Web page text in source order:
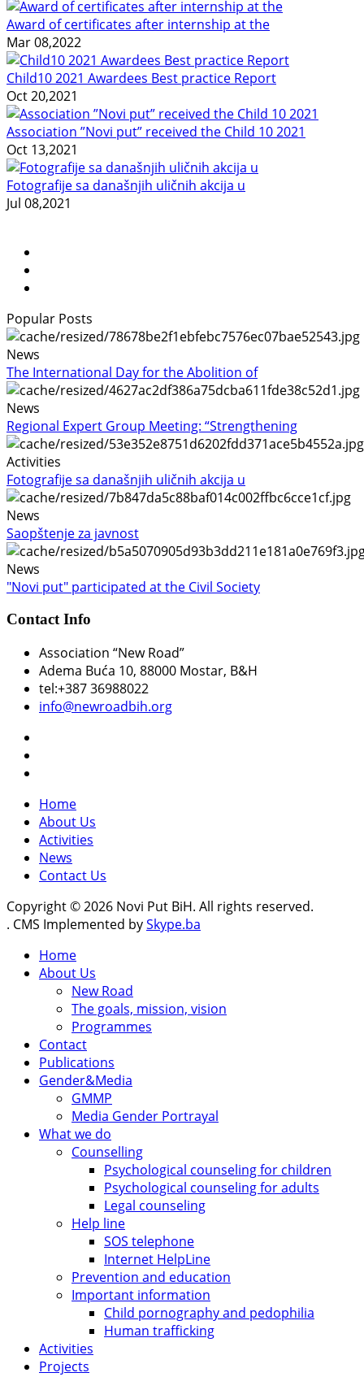
Award of certificates after internship at the
Mar 08,2022
Child10 2021 Awardees Best practice Report
Oct 20,2021
Association ”Novi put” received the Child 10 2021
Oct 13,2021
Fotografije sa današnjih uličnih akcija u
Jul 08,2021
Popular Posts
News
The International Day for the Abolition of
News
Regional Expert Group Meeting: “Strengthening
Activities
Fotografije sa današnjih uličnih akcija u
News
Saopštenje za javnost
News
"Novi put" participated at the Civil Society
Contact Info
Association “New Road”
Adema Buća 10, 88000 Mostar, B&H
tel:+387 36988022
info@newroadbih.org
Home
About Us
Activities
News
Contact Us
Copyright © 2026 Novi Put BiH. All rights reserved.
. CMS Implemented bySkype.ba
Home
About Us
New Road
The goals, mission, vision
Programmes
Contact
Publications
Gender&Media
GMMP
Media Gender Portrayal
What we do
Counselling
Psychological counseling for children
Psychological counseling for adults
Legal counseling
Help line
SOS telephone
Internet HelpLine
Prevention and education
Important information
Child pornography and pedophilia
Human trafficking
Activities
Projects